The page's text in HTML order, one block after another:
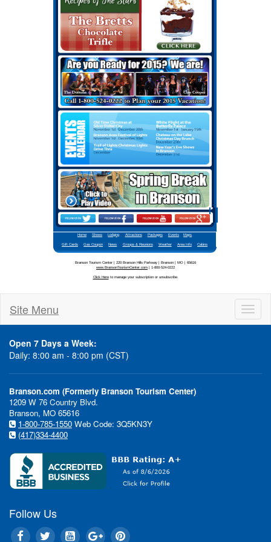
Site Menu
Open 7 Days a Week:
Daily: 8:00 am - 8:00 pm (CST)
Branson.com (Formerly Branson Tourism Center)
1209 W 76 Country Blvd.
Branson, MO 65616
1-800-785-1550 Web Code: 3Q5KN3Y
(417)334-4400
Follow Us